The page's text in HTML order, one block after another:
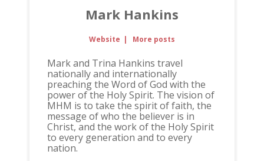
Mark Hankins
Website | More posts
Mark and Trina Hankins travel
nationally and internationally
preaching the Word of God with the
power of the Holy Spirit. The vision of
MHM is to take the spirit of faith, the
message of who the believer is in
Christ, and the work of the Holy Spirit
to every generation and to every
nation.